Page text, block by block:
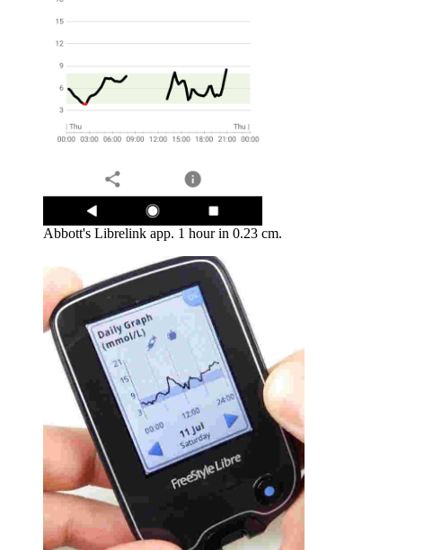
Abbott's Librelink app. 1 hour in 0.23 cm.